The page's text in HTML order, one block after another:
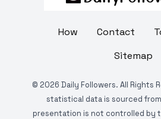
How Contact
Sitemap
© 2026 Daily Followers. All Rights
statistical data is sourced
presentation is not controlled by